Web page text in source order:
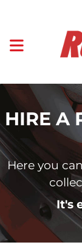
HIRE A
Here you
It's